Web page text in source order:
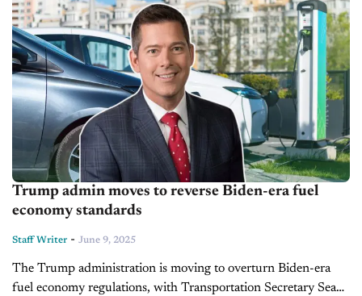
Trump admin moves to reverse Biden-era fuel
economy standards
Staff Writer - June 9, 2025
The Trump administration is moving to overturn Biden-era
fuel economy regulations, with Transportation Secretary Sean